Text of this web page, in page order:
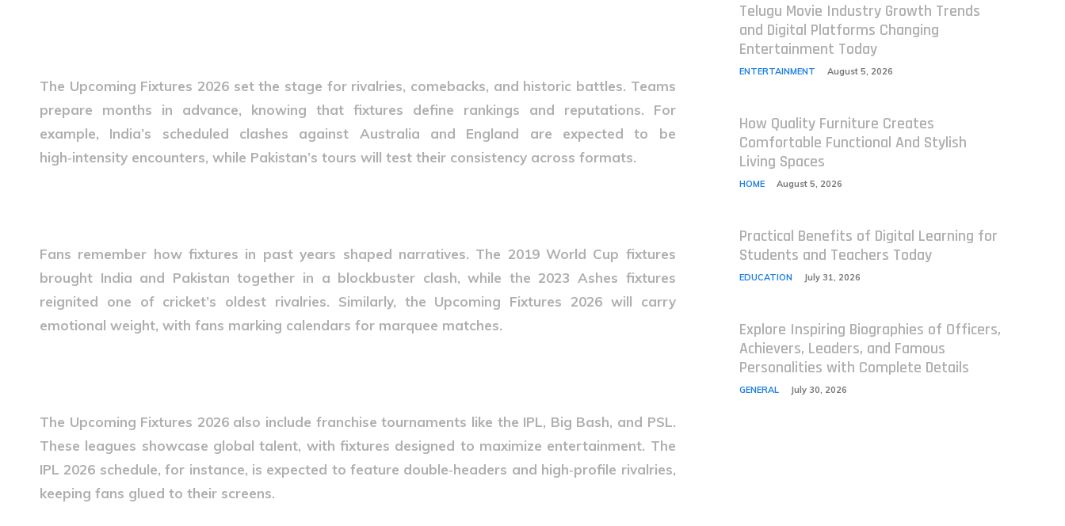
The Upcoming Fixtures 2026 set the stage for rivalries, comebacks, and historic battles. Teams
prepare months in advance, knowing that fixtures define rankings and reputations. For
example, India’s scheduled clashes against Australia and England are expected to be
high‑intensity encounters, while Pakistan’s tours will test their consistency across formats.
Fans remember how fixtures in past years shaped narratives. The 2019 World Cup fixtures
brought India and Pakistan together in a blockbuster clash, while the 2023 Ashes fixtures
reignited one of cricket’s oldest rivalries. Similarly, the Upcoming Fixtures 2026 will carry
emotional weight, with fans marking calendars for marquee matches.
The Upcoming Fixtures 2026also include franchise tournaments like the IPL, Big Bash, and PSL.
These leagues showcase global talent, with fixtures designed to maximize entertainment. The
IPL 2026 schedule, for instance, is expected to feature double‑headers and high‑profile rivalries,
keeping fans glued to their screens.
Telugu Movie Industry Growth Trends
and Digital Platforms Changing
Entertainment Today
ENTERTAINMENT August 5, 2026
How Quality Furniture Creates
Comfortable Functional And Stylish
Living Spaces
HOME August 5, 2026
Practical Benefits of Digital Learning for
Students and Teachers Today
EDUCATION July 31, 2026
Explore Inspiring Biographies of Officers,
Achievers, Leaders, and Famous
Personalities with Complete Details
GENERAL July 30, 2026